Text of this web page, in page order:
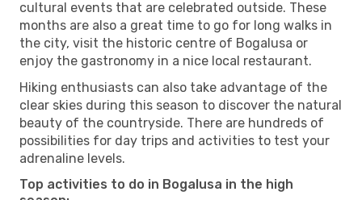
cultural events that are celebrated outside. These
months are also a great time to go for long walks in
the city, visit the historic centre of Bogalusa or
enjoy the gastronomy in a nice local restaurant.
Hiking enthusiasts can also take advantage of the
clear skies during this season to discover the natural
beauty of the countryside. There are hundreds of
possibilities for day trips and activities to test your
adrenaline levels.
Top activities to do in Bogalusa in the high